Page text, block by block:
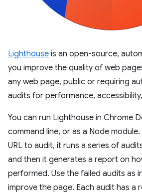
Lighthouse is an open-source,
you improve the quality of web
any web page, public or requiring
audits for performance,
You can run Lighthouse in Chrome
command line, or as a Node
URL to audit, it runs a series of
and then it generates a report on
performed. Use the failed audits as
improve the page. Each audit has a